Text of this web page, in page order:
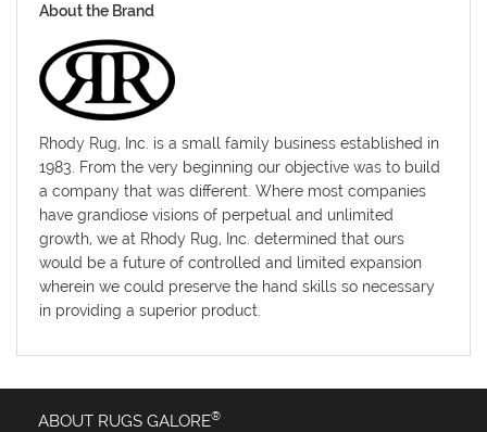
About the Brand
Rhody Rug, Inc. is a small family business established in
1983. From the very beginning our objective was to build
a company that was different. Where most companies
have grandiose visions of perpetual and unlimited
growth, we at Rhody Rug, Inc. determined that ours
would be a future of controlled and limited expansion
wherein we could preserve the hand skills so necessary
in providing a superior product.
ABOUT RUGS GALORE®